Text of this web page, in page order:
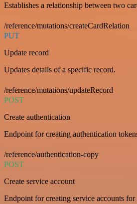
Establishes a relationship between two
/reference/mutations/createCardRelation
PUT
Update record
Updates details of a specific record.
/reference/mutations/updateRecord
POST
Create authentication
Endpoint for creating authentication
/reference/authentication-copy
POST
Create service account
Endpoint for creating service accounts for